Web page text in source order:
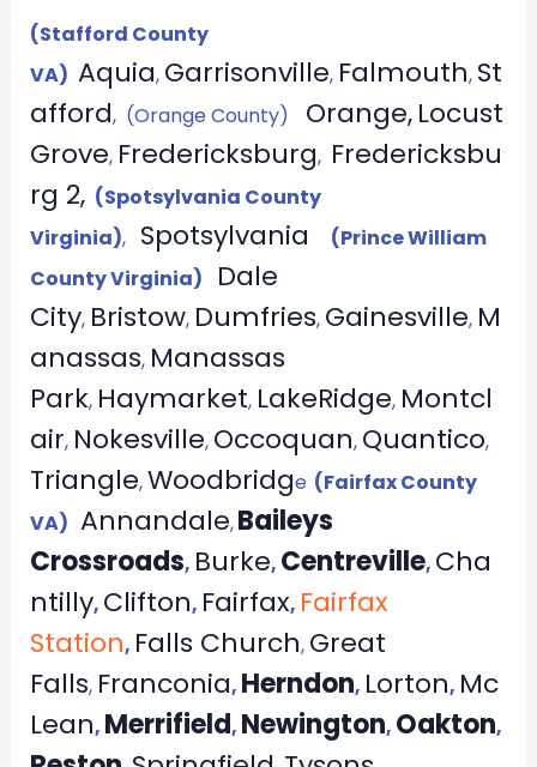
(Stafford County
VA) Aquia, Garrisonville, Falmouth, St
afford, (Orange County) Orange, Locust
Grove, Fredericksburg, Fredericksbu
rg 2, (Spotsylvania County
Virginia), Spotsylvania
(Prince William
County Virginia)
Dale
City, Bristow, Dumfries, Gainesville, M
anassas, Manassas
Park, Haymarket, LakeRidge, Montcl
air, Nokesville, Occoquan, Quantico,
Triangle,Woodbridge (Fairfax County
VA) Annandale,Baileys
Crossroads, Burke, Centreville, Cha
ntilly, Clifton, Fairfax, Fairfax
Station, Falls Church, Great
Falls, Franconia, Herndon, Lorton, Mc
Lean, Merrifield, Newington, Oakton,